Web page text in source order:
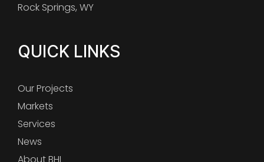
Rock Springs, WY
QUICK LINKS
Our Projects
Markets
Services
News